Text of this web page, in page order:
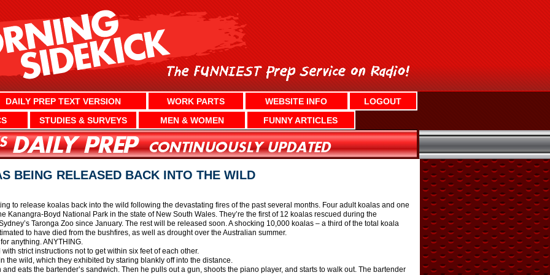
DAILY PREP TEXT VERSION WORK PARTS WEBSITE INFO
LOGOUT
STUDIES & SURVEYS MEN & WOMEN FUNNY ARTICLES
BEING RELEASED BACK INTO THE WILD
to release koalas back into the wild following the devastating fires of the past several months. Four adult koalas and one
Kanangra-Boyd National Park in the state of New South Wales. They’re the first of 12 koalas rescued during the
Taronga Zoo since January. The rest will be released soon. A shocking 10,000 koalas – a third of the total koala
to have died from the bushfires, as well as drought over the Australian summer.
anything. ANYTHING.
strict instructions not to get within six feet of each other.
the wild, which they exhibited by staring blankly off into the distance.
eats the bartender’s sandwich. Then he pulls out a gun, shoots the piano player, and starts to walk out. The bartender